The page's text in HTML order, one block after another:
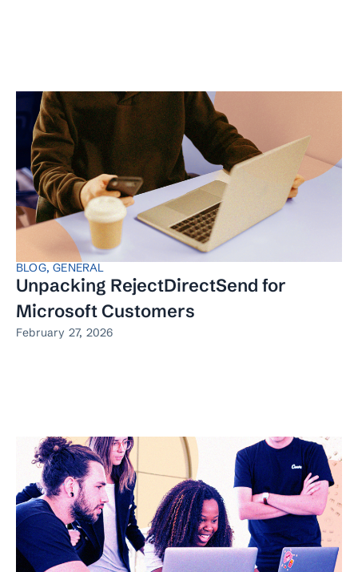
BLOG,GENERAL
Unpacking RejectDirectSend for
Microsoft Customers
February 27, 2026